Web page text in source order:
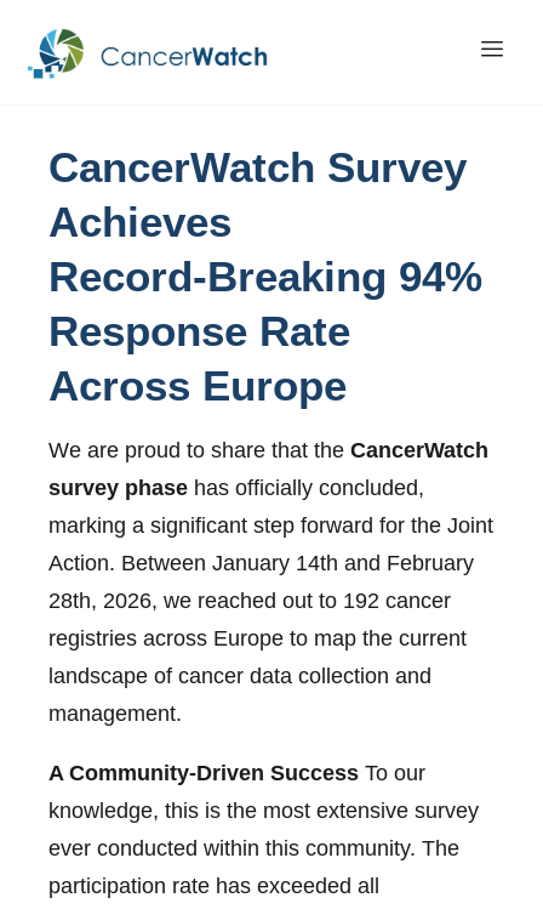
CancerWatch Survey
Achieves
Record-Breaking 94%
Response Rate
Across Europe
We are proud to share that the CancerWatch
survey phase has officially concluded,
marking a significant step forward for the Joint
Action. Between January 14th and February
28th, 2026, we reached out to 192 cancer
registries across Europe to map the current
landscape of cancer data collection and
management.
A Community-Driven Success To our
knowledge, this is the most extensive survey
ever conducted within this community. The
participation rate has exceeded all